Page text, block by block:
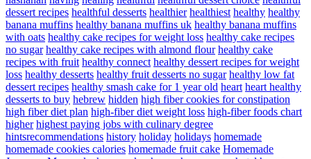
dessert recipes healthful desserts healthier healthiest healthy healthy
banana muffins healthy banana muffins uk healthy banana muffins
with oats healthy cake recipes for weight loss healthy cake recipes
no sugar healthy cake recipes with almond flour healthy cake
recipes with fruit healthy connect healthy dessert recipes for weight
loss healthy desserts healthy fruit desserts no sugar healthy low fat
dessert recipes healthy smash cake for 1 year old heart heart healthy
desserts to buy hebrew hidden high fiber cookies for constipation
high fiber diet plan high-fiber diet weight loss high-fiber foods chart
higher highest paying jobs with culinary degree
hintsrecommendations history holiday holidays homemade
homemade cookies calories homemade fruit cake Homemade